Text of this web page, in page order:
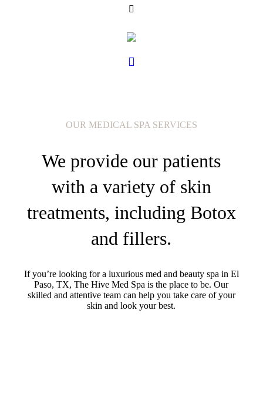
OUR MEDICAL SPA SERVICES
We provide our patients
with a variety of skin
treatments, including Botox
and fillers.
If you’re looking for a luxurious med and beauty spa in El
Paso, TX, The Hive Med Spa is the place to be. Our
skilled and attentive team can help you take care of your
skin and look your best.